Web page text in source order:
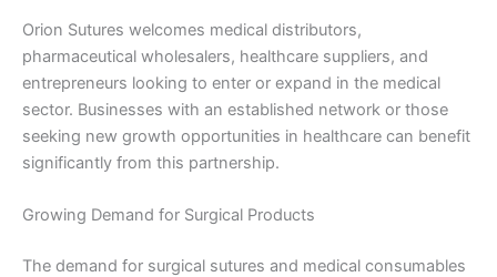
Country*
Orion Sutures welcomes medical distributors,
pharmaceutical wholesalers, healthcare suppliers, and
entrepreneurs looking to enter or expand in the medical
sector. Businesses with an established network or those
seeking new growth opportunities in healthcare can benefit
significantly from this partnership.
Growing Demand for Surgical Products
The demand for surgical sutures and medical consumables